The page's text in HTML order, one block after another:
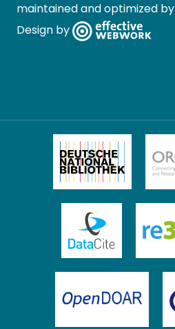
maintained and optimized by
Design by